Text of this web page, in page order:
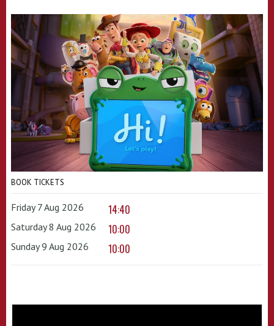
BOOK TICKETS
Friday 7 Aug 2026 14:40
Saturday 8 Aug 2026 10:00
Sunday 9 Aug 2026 10:00